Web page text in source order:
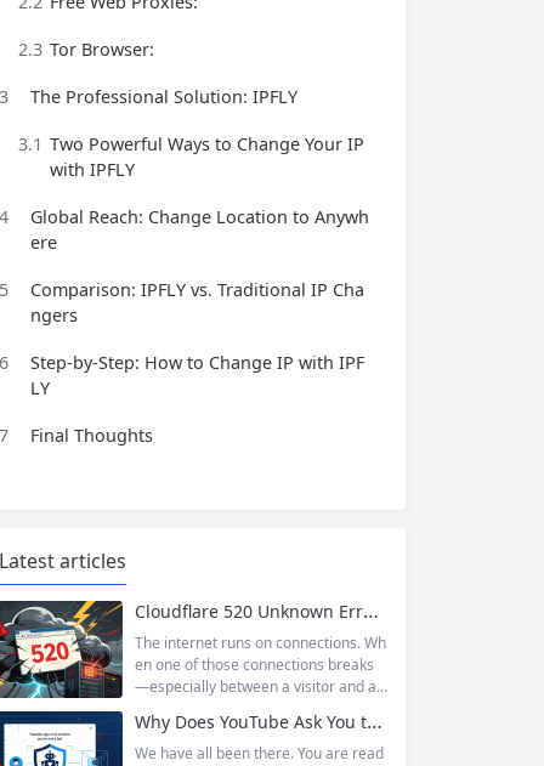
2.3 Tor Browser:
3 The Professional Solution: IPFLY
3.1 Two Powerful Ways to Change Your IP
with IPFLY
4
Global Reach: Change Location to Anywh
ere
5
Comparison: IPFLY vs. Traditional IP Cha
ngers
6
Step-by-Step: How to Change IP with IPF
LY
7 Final Thoughts
Latest articles
Cloudflare 520 Unknown Error: Root Causes & Permanent Prevention Tips
The internet runs on connections. Wh
en one of those connections breaks
—especially between a visitor and a
hat leaves users frustrated and webs
ite owners scrambling. Among the m
Why Does YouTube Ask You to “Sign in to confirm you’re not a bot”?
We have all been there. You are read